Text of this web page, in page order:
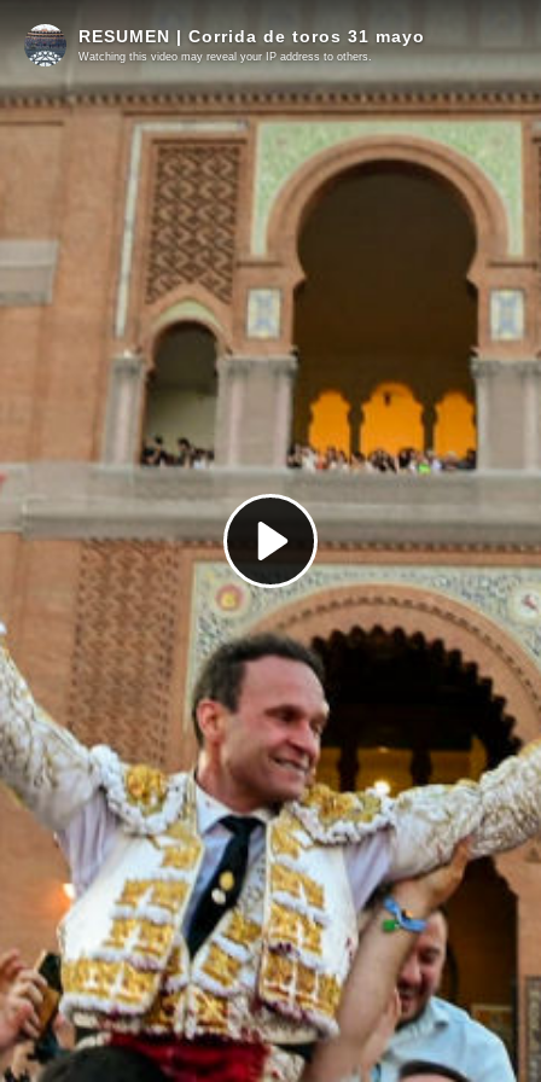
Play
Video
RESUMEN | Corrida de toros 31 mayo
Watching this video may reveal your IP address to others.